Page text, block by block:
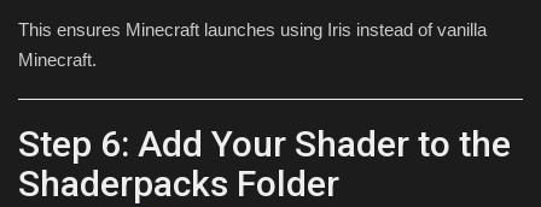
This ensures Minecraft launches using Iris instead of vanilla
Minecraft.
Step 6: Add Your Shader to the
Shaderpacks Folder